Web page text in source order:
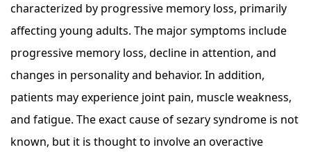
characterized by progressive memory loss, primarily
affecting young adults. The major symptoms include
progressive memory loss, decline in attention, and
changes in personality and behavior. In addition,
patients may experience joint pain, muscle weakness,
and fatigue. The exact cause of sezary syndrome is not
known, but it is thought to involve an overactive